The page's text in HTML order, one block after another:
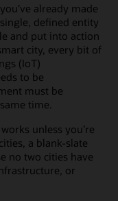
already made
defined entity
and put into action
city, every bit of
(IoT)
to be
must be
time.
unless you’re
a blank-slate
no two cities have
or